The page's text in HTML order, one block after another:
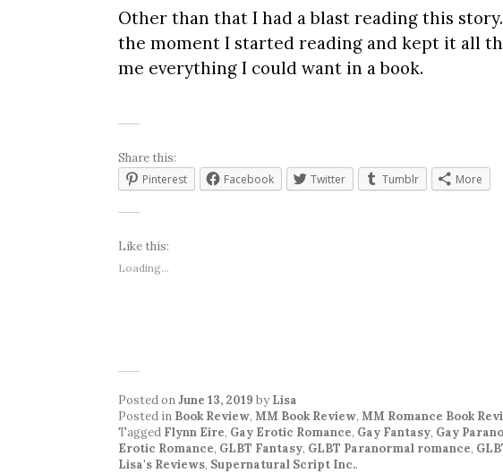
Other than that I had a blast reading this
the moment I started reading and kept it all
me everything I could want in a book.
Share this:
Pinterest
Facebook Twitter Tumblr More
Like this:
Loading...
Posted onJune 13, 2019 by Lisa
Posted in Book Review, MM Book Review, MM Romance Book
Tagged Flynn Eire, Gay Erotic Romance, Gay Fantasy, Gay
Erotic Romance, GLBT Fantasy, GLBT Paranormal romance,
Lisa's Reviews, Supernatural Script Inc..